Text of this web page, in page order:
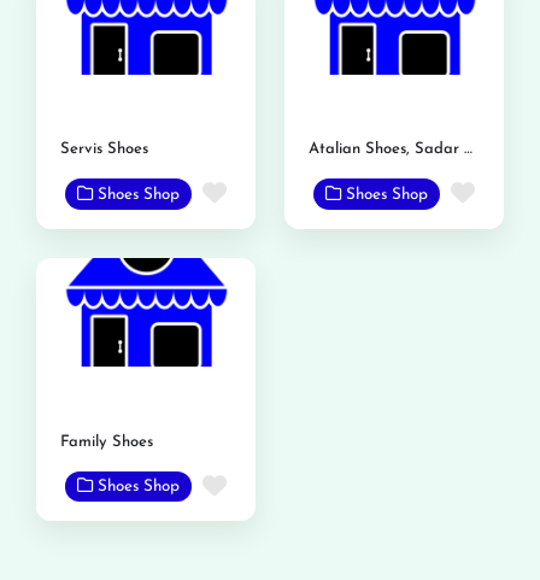
Servis Shoes
Shoes Shop Favorite
Atalian Shoes, Sadar Bazar, Mandi Bahauddin
Shoes Shop
Family Shoes
Shoes Shop Favorite